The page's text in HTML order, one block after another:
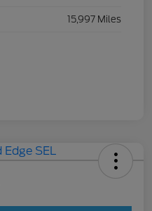
15,997 Miles